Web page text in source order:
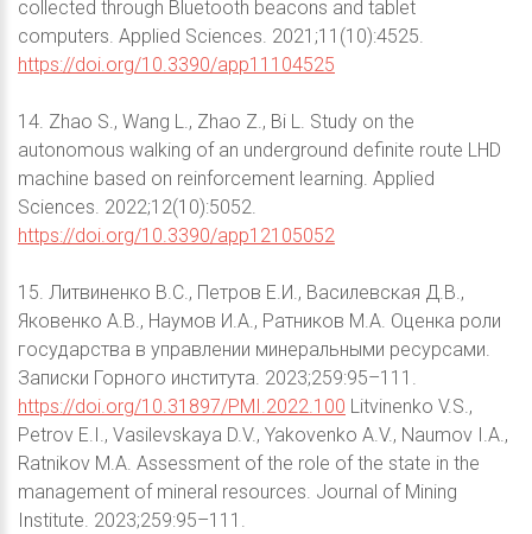
collected through Bluetooth beacons and tablet
computers. Applied Sciences. 2021;11(10):4525.
https://doi.org/10.3390/app11104525
14. Zhao S., Wang L., Zhao Z., Bi L. Study on the
autonomous walking of an underground definite route LHD
machine based on reinforcement learning. Applied
Sciences. 2022;12(10):5052.
https://doi.org/10.3390/app12105052
15. Литвиненко В.С., Петров Е.И., Василевская Д.В.,
Яковенко А.В., Наумов И.А., Ратников М.А. Оценка роли
государства в управлении минеральными ресурсами.
Записки Горного института. 2023;259:95–111.
https://doi.org/10.31897/PMI.2022.100 Litvinenko V.S.,
Petrov E.I., Vasilevskaya D.V., Yakovenko A.V., Naumov I.A.,
Ratnikov M.A. Assessment of the role of the state in the
management of mineral resources. Journal of Mining
Institute. 2023;259:95–111.